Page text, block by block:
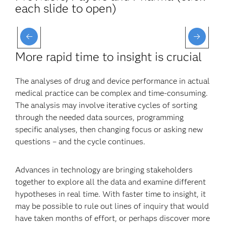
each slide to open)
More rapid time to insight is crucial
The analyses of drug and device performance in actual
medical practice can be complex and time-consuming.
The analysis may involve iterative cycles of sorting
through the needed data sources, programming
specific analyses, then changing focus or asking new
questions – and the cycle continues.
Advances in technology are bringing stakeholders
together to explore all the data and examine different
hypotheses in real time. With faster time to insight, it
may be possible to rule out lines of inquiry that would
have taken months of effort, or perhaps discover more